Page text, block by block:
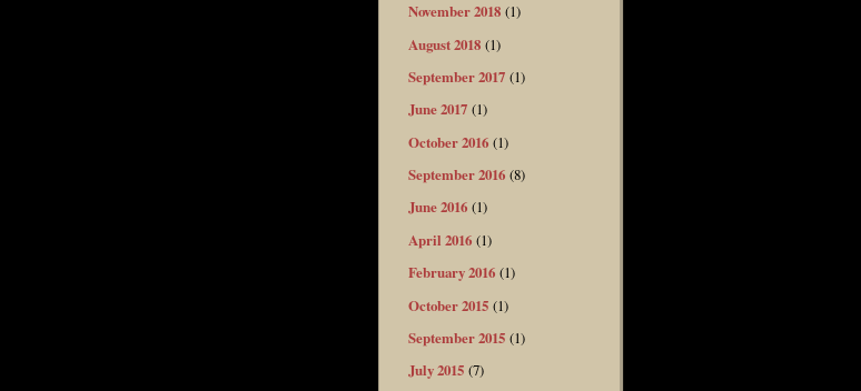
November 2018 (1)
August 2018 (1)
September 2017 (1)
June 2017 (1)
October 2016 (1)
September 2016 (8)
June 2016 (1)
April 2016 (1)
February 2016 (1)
October 2015 (1)
September 2015 (1)
July 2015 (7)